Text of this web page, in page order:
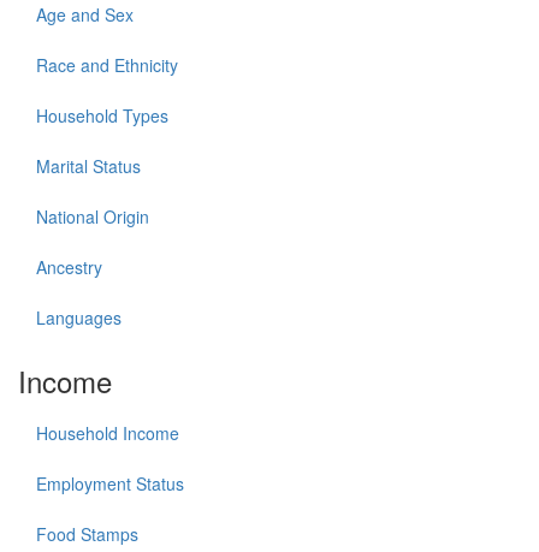
Age and Sex
Race and Ethnicity
Household Types
Marital Status
National Origin
Ancestry
Languages
Income
Household Income
Employment Status
Food Stamps